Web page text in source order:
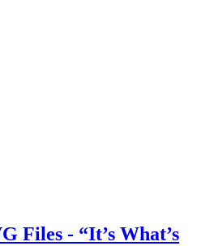
Files - “It’s What’s